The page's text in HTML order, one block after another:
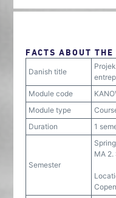
FACTS ABOUT THE
Danish title
Module code
Module type
Duration
1
Semester
Spring
MA 2.